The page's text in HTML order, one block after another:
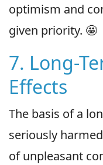
optimism and
given priority. 🤩
7. Long-
Effects
The basis of a
seriously
of unpleasant